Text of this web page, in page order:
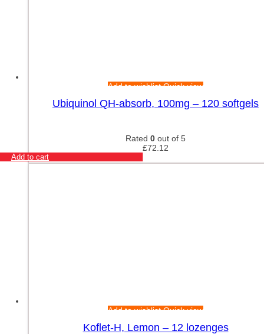
Add to wishlistQuick view
Ubiquinol QH-absorb, 100mg – 120 softgels
Rated 0 out of 5
£72.12
Add to cart
Add to wishlistQuick view
Koflet-H, Lemon – 12 lozenges